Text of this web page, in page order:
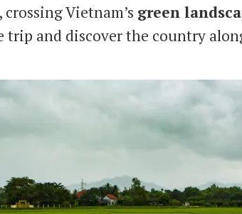
Vietnam’s green
trip and discover the country